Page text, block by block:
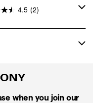
4.5 (2)
when you join our